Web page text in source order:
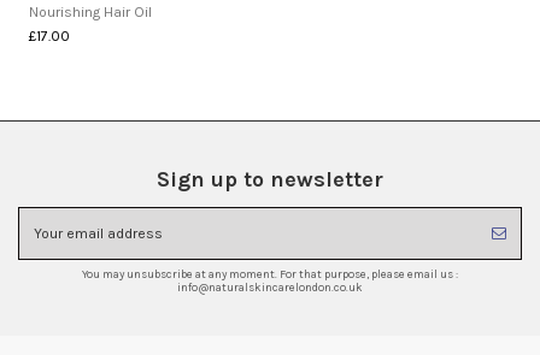
Nourishing Hair Oil
£17.00
Sign up to newsletter
You may unsubscribe at any moment. For that purpose, please email us :
info@naturalskincarelondon.co.uk